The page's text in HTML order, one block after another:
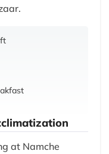
at Namche